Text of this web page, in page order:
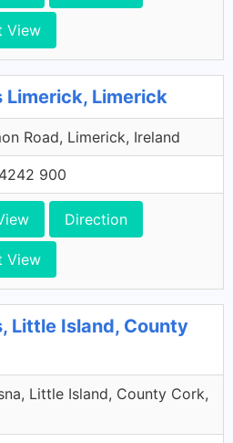
View
Limerick, Limerick
Road, Limerick, Ireland
900
Direction
View
Little Island, County
Little Island, County Cork,